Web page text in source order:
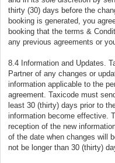
thirty (30) days before the
booking is generated, you
booking that the terms &
any previous agreements or
8.4 Information and Updates.
Partner of any changes or
information applicable to the
agreement. Taxicode must
least 30 (thirty) days prior to
information become effective.
reception of the new
of the date when changes will
not be longer than 30 (thirty)